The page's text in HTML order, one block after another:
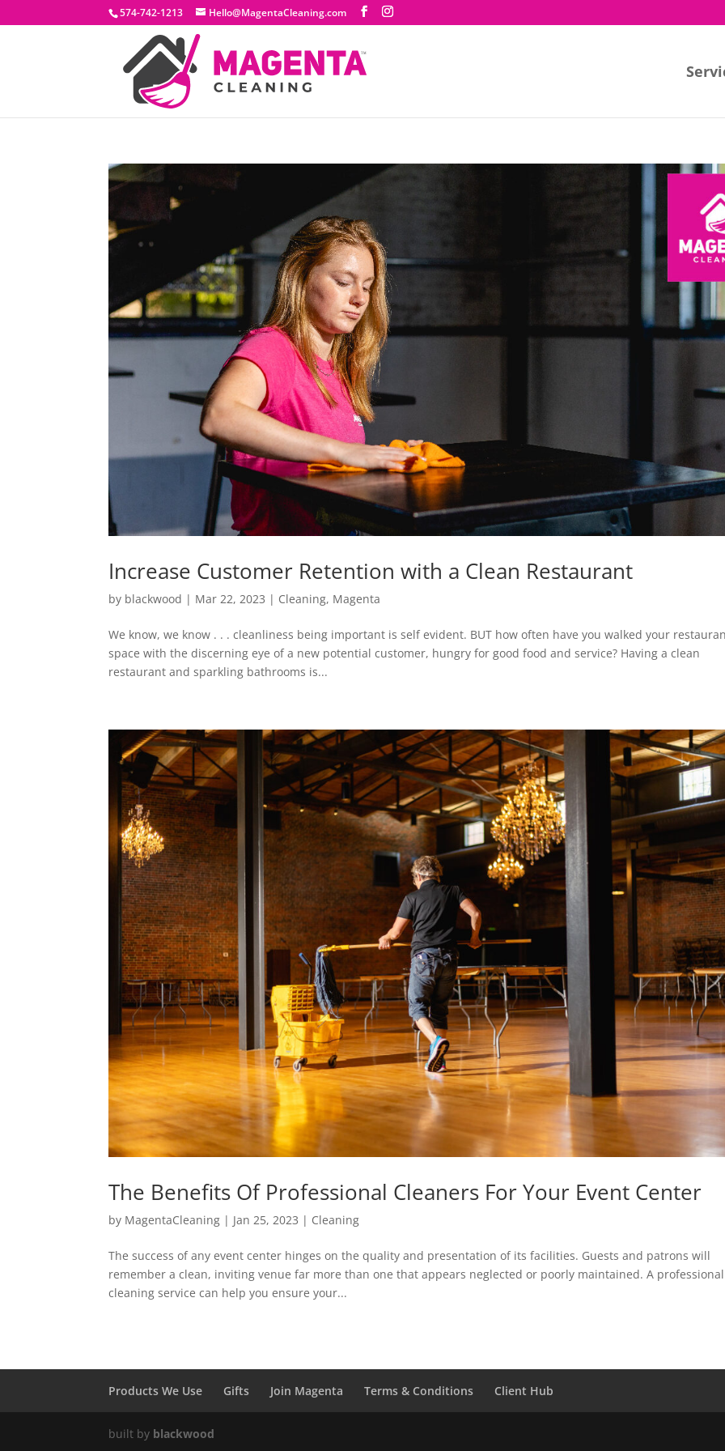
574-742-1213 Hello@MagentaCleaning.com
Increase Customer Retention with a Clean Restaurant
by blackwood | Mar 22, 2023 | Cleaning, Magenta
We know, we know . . . cleanliness being important is self evident. BUT how often have you walked your
space with the discerning eye of a new potential customer, hungry for good food and service? Having a clean
restaurant and sparkling bathrooms is...
The Benefits Of Professional Cleaners For Your Event Center
by MagentaCleaning | Jan 25, 2023 | Cleaning
The success of any event center hinges on the quality and presentation of its facilities. Guests and patrons will
remember a clean, inviting venue far more than one that appears neglected or poorly maintained. A professional
cleaning service can help you ensure your...
Products We Use Gifts Join Magenta Terms & Conditions Client Hub
built by blackwood